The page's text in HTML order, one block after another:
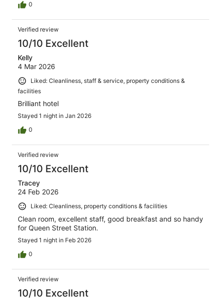
0
Verified review
10/10 Excellent
Kelly
4 Mar 2026
Liked: Cleanliness, staff & service, property conditions &
facilities
Brilliant hotel
Stayed 1 night in Jan 2026
0
Verified review
10/10 Excellent
Tracey
24 Feb 2026
Liked: Cleanliness, property conditions & facilities
Clean room, excellent staff, good breakfast and so handy
for Queen Street Station.
Stayed 1 night in Feb 2026
0
Verified review
10/10 Excellent